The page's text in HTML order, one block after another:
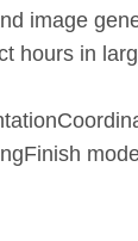
image
hours in